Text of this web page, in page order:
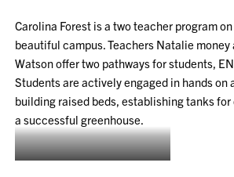
Carolina Forest is a two teacher program
beautiful campus. Teachers Natalie
Watson offer two pathways for students,
Students are actively engaged in hands
building raised beds, establishing tanks
a successful greenhouse.
Natalie Money